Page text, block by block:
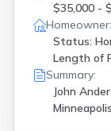
$35,000 -
Homeowner:
Status:
Length of
Summary:
John